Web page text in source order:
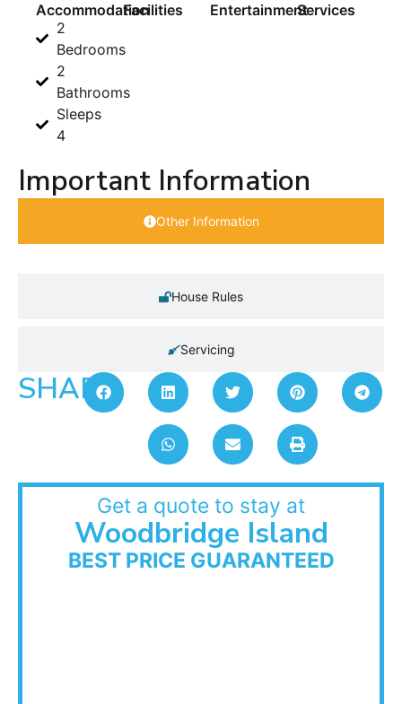
Accommodation
2
Bedrooms
2
Bathrooms
Sleeps
4
Facilities EntertainmentServices
Important Information
Other Information
House Rules
Servicing
SHARE:
Get a quote to stay at
Woodbridge Island
BEST PRICE GUARANTEED